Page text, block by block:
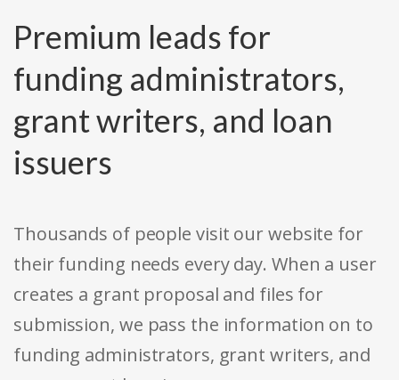
Premium leads for
funding administrators,
grant writers, and loan
issuers
Thousands of people visit our website for
their funding needs every day. When a user
creates a grant proposal and files for
submission, we pass the information on to
funding administrators, grant writers, and